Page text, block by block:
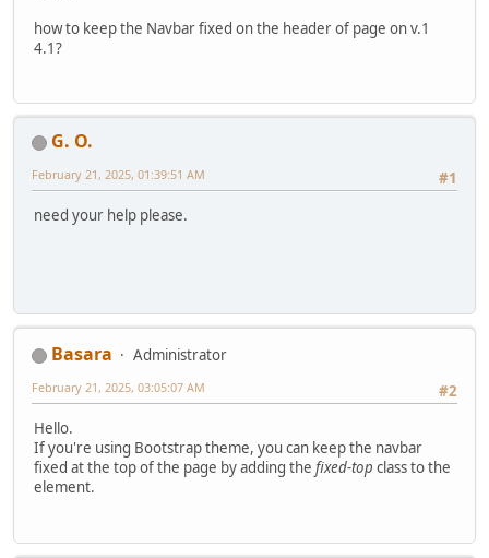
how to keep the Navbar fixed on the header of page on v.1
4.1?
G. O.
#1
February 21, 2025, 01:39:51 AM
need your help please.
Basara
Administrator
#2
February 21, 2025, 03:05:07 AM
Hello.
If you're using Bootstrap theme, you can keep the navbar
fixed at the top of the page by adding the fixed-top class to the
element.